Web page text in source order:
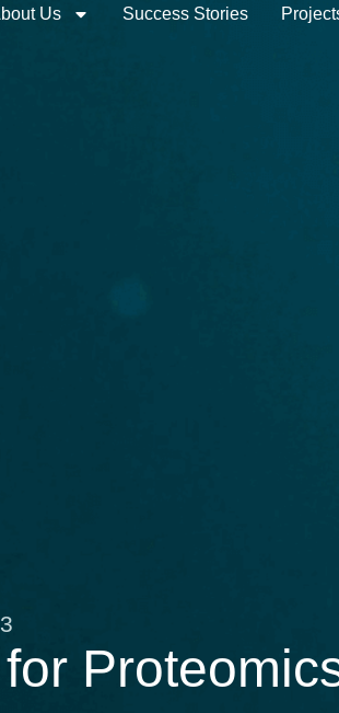
Us Success Stories